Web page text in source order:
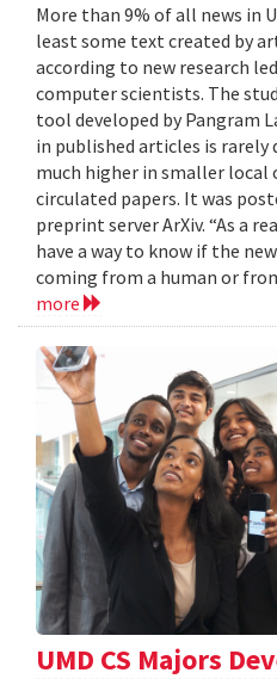
More than 9% of all news in
least some text created by
according to new research
computer scientists. The
tool developed by Pangram
in published articles is rarely
much higher in smaller
circulated papers. It was
preprint server ArXiv. “As a
have a way to know if the
coming from a human or
more
UMD CS Majors